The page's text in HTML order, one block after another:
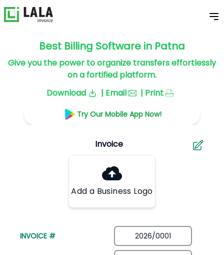
Best Billing Software in Patna
Give you the power to organize transfers effortlessly
on a fortified platform.
Download
| Email | Print
Try Our Mobile App Now!
Add a Business Logo
INVOICE #